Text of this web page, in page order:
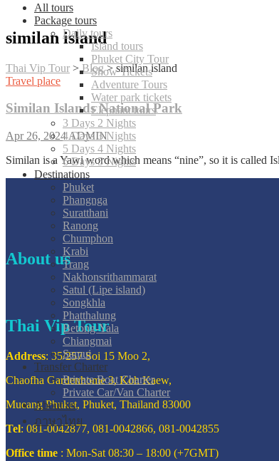
All tours
Package tours
Daily tours
Island tours
Phuket City Tour
Show Tickets
Adventure Tours
Water park tickets
Elephant tours
3 Days 2 Nights
4 Days 3 Nights
5 Days 4 Nights
6 Days 5 Nights
Destinations
Phuket
Phangnga
Suratthani
Ranong
Chumphon
Krabi
Trang
Nakhonsrithammarat
Satul (Lipe island)
Songkhla
Phatthalung
Betong-Yala
Chiangmai
Samui
Transfer Charter
Private Boat Charter
Private Car/Van Charter
About us
ภาษาไทย
similan island
Thai Vip Tour >Blog>similan island
Travel place
Similan Islands National Park
Apr 26, 2024 ADMIN
Similan is a Yawi word which means “nine”, so it is called
About us
Thai Vip Tour
Address: 35/257 Soi 15 Moo 2,
Chaofha Gardenhome 3, Koh Kaew,
Mueang Phuket, Phuket, Thailand 83000
Tel: 081-0042877, 081-0042866, 081-0042855
Office time : Mon-Sat 08:30 – 18:00 (+7GMT)